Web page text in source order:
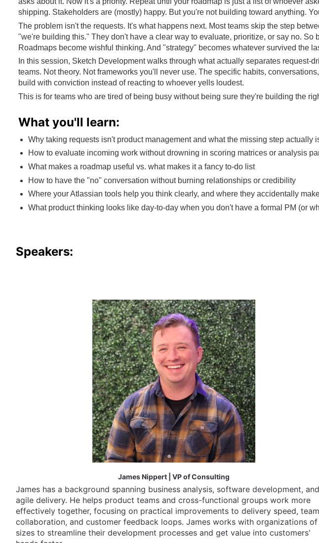
shipping. Stakeholders are (mostly) happy. But you're not building toward anything.
The problem isn't the requests. It's what happens next. Most teams skip the step
"we're building this." They don't have a clear way to evaluate, prioritize, or say no. So
Roadmaps become wishful thinking. And "strategy" becomes whatever survived the
In this session, Sketch Development walks through what actually separates request-
teams. Not theory. Not frameworks you'll never use. The specific habits,
build with conviction instead of reacting to whoever yells loudest.
This is for teams who are tired of being busy without being sure they're building the
What you'll learn:
Why taking requests isn't product management and what the missing step actually
How to evaluate incoming work without drowning in scoring matrices or analysis
What makes a roadmap useful vs. what makes it a fancy to-do list
How to have the "no" conversation without burning relationships or credibility
Where your Atlassian tools help you think clearly, and where they accidentally
What product thinking looks like day-to-day when you don't have a formal PM (or
Speakers:
James Nippert | VP of Consulting
James has a background spanning business analysis, software development, and
agile delivery. He helps product teams and cross-functional groups work more
effectively together, focusing on practical improvements to delivery speed, team
collaboration, and customer feedback loops. James works with organizations of
sizes to streamline their development processes and get value into customers'